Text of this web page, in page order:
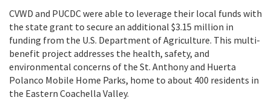
CVWD and PUCDC were able to leverage their local funds with
the state grant to secure an additional $3.15 million in
funding from the U.S. Department of Agriculture. This multi-
benefit project addresses the health, safety, and
environmental concerns of the St. Anthony and Huerta
Polanco Mobile Home Parks, home to about 400 residents in
the Eastern Coachella Valley.